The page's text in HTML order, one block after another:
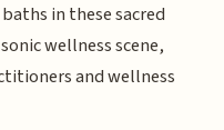
in these sacred
wellness scene,
and wellness